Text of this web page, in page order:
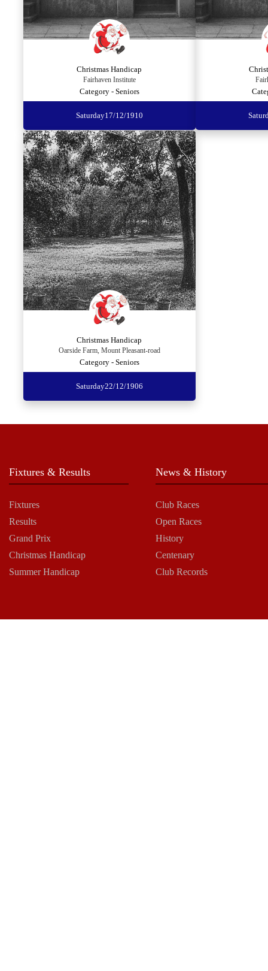
Christmas Handicap
Fairhaven Institute
Category - Seniors
Saturday17/12/1910
Christmas Handicap
Oarside Farm, Mount Pleasant-road
Category - Seniors
Saturday22/12/1906
Fixtures & Results
Fixtures
Results
Grand Prix
Christmas Handicap
Summer Handicap
News & History
Club Races
Open Races
History
Centenary
Club Records